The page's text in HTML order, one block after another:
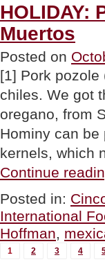
HOLIDAY:
Muertos
Posted on
[1] Pork
chiles. We got
oregano, from
Hominy can
kernels, which
Continue
Posted in:
International
Hoffman,
MORE
1 2 3 4